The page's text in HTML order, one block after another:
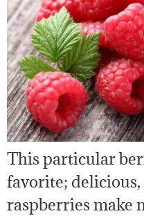
This particular
favorite;
raspberries make